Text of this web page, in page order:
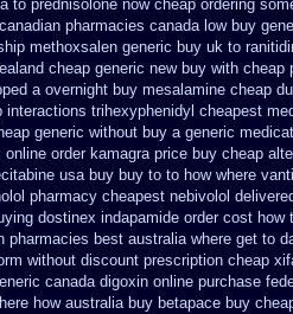
to prednisolone now cheap ordering
pharmacies canada low buy
methoxsalen generic buy uk to
cheap generic new buy with cheap
a overnight buy mesalamine cheap
interactions trihexyphenidyl cheapest
generic without buy a generic
online order kamagra price buy cheap
usa buy buy to to how where
pharmacy cheapest nebivolol
dostinex indapamide order cost how
pharmacies best australia where get to
without discount prescription cheap
canada digoxin online purchase
how australia buy betapace buy